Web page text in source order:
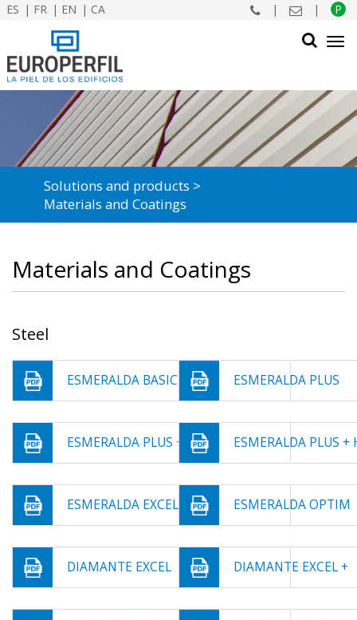
ES FR EN CA | | P
SEARCH
Solutions and products
Materials and Coatings
Materials and Coatings
Steel
ESMERALDA BASIC ESMERALDA PLUS
ESMERALDA PLUS + ESMERALDA PLUS +
ESMERALDA EXCEL ESMERALDA OPTIM
DIAMANTE EXCEL DIAMANTE EXCEL +